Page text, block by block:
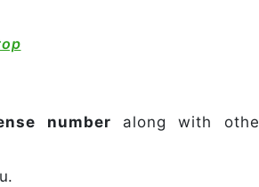
number along with